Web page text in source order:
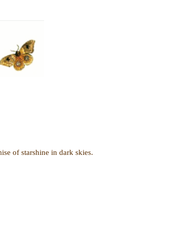
of starshine in dark skies.